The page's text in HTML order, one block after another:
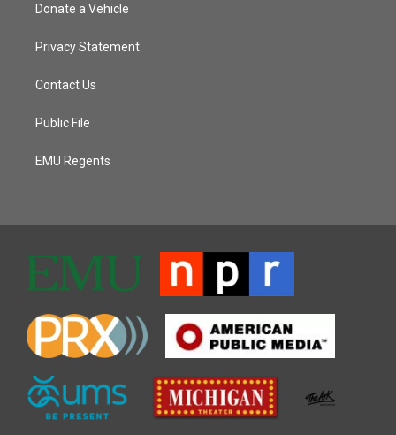
Donate a Vehicle
Privacy Statement
Contact Us
Public File
EMU Regents